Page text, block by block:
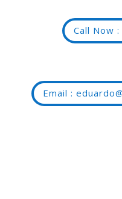
Call Now
Email :